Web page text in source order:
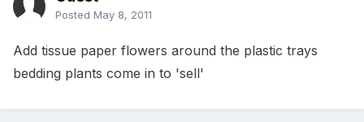
Posted May 8, 2011
Add tissue paper flowers around the plastic trays
bedding plants come in to 'sell'